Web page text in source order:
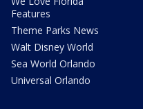
Features
Theme Parks News
Walt Disney World
Sea World Orlando
Universal Orlando